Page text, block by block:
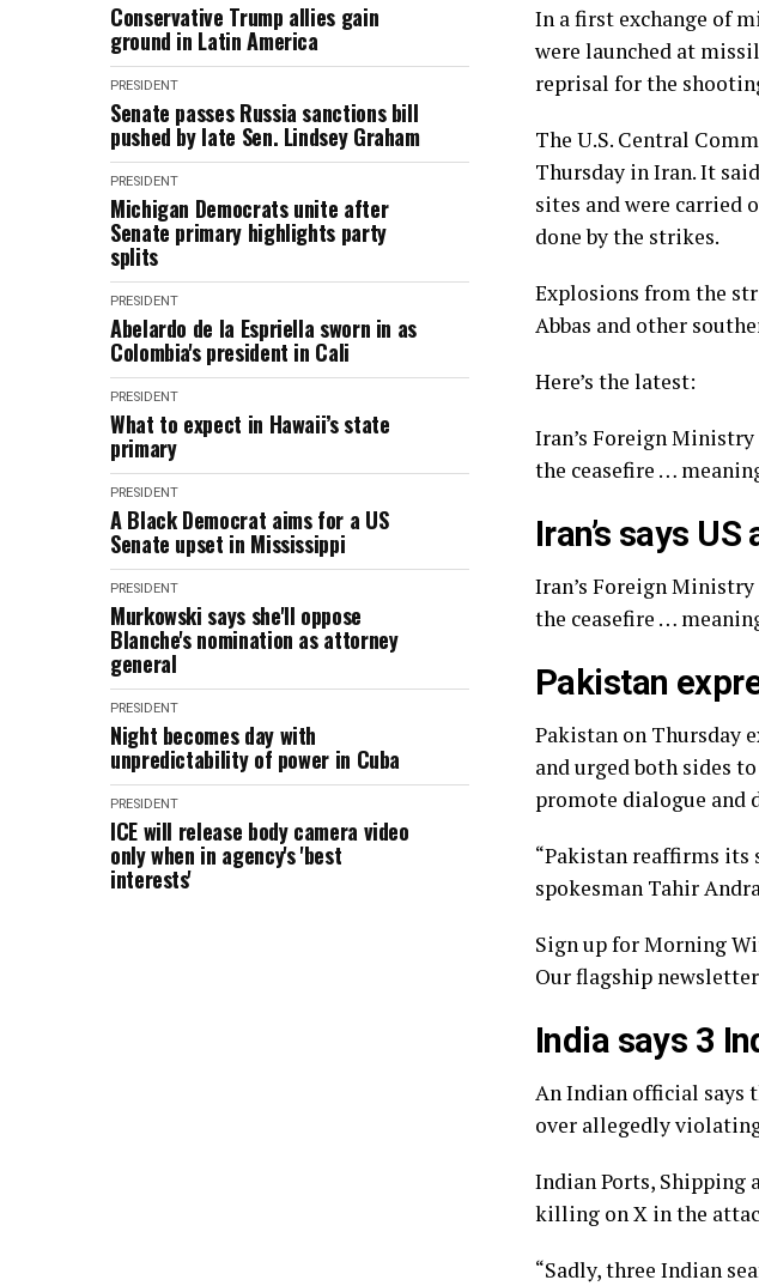
Conservative Trump allies gain
ground in Latin America
PRESIDENT
Senate passes Russia sanctions bill
pushed by late Sen. Lindsey Graham
PRESIDENT
Michigan Democrats unite after
Senate primary highlights party
splits
PRESIDENT
Abelardo de la Espriella sworn in as
Colombia's president in Cali
PRESIDENT
What to expect in Hawaii’s state
primary
PRESIDENT
A Black Democrat aims for a US
Senate upset in Mississippi
PRESIDENT
Murkowski says she'll oppose
Blanche's nomination as attorney
general
PRESIDENT
Night becomes day with
unpredictability of power in Cuba
PRESIDENT
ICE will release body camera video
only when in agency's 'best
interests'
In a first exchange of
were launched at
reprisal for the
The U.S. Central
Thursday in Iran. It
sites and were carried
done by the strikes.
Explosions from the
Abbas and other
Here’s the latest:
Iran’s Foreign
the ceasefire …
Iran’s says
Iran’s Foreign
the ceasefire …
Pakistan
Pakistan on Thursday
and urged both sides
promote dialogue and
“Pakistan reaffirms
spokesman Tahir
Sign up for Morning
Our flagship
India says 3
An Indian official says
over allegedly
Indian Ports, Shipping
killing on X in the
“Sadly, three Indian